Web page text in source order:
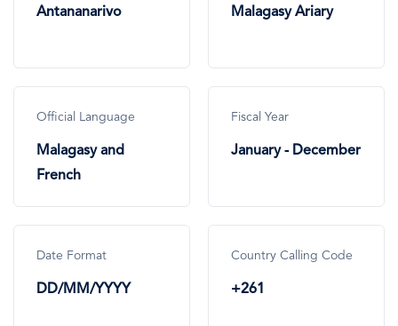
Antananarivo Malagasy Ariary
Official Language
Malagasy and
French
Fiscal Year
January - December
Date Format
DD/MM/YYYY
Country Calling Code
+261